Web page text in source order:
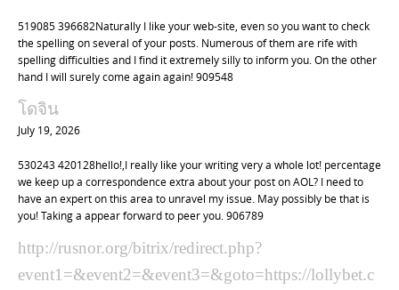
519085 396682Naturally I like your web-site, even so you want to check
the spelling on several of your posts. Numerous of them are rife with
spelling difficulties and I find it extremely silly to inform you. On the other
hand I will surely come again again! 909548
โดจิน
July 19, 2026
530243 420128hello!,I really like your writing very a whole lot! percentage
we keep up a correspondence extra about your post on AOL? I need to
have an expert on this area to unravel my issue. May possibly be that is
you! Taking a appear forward to peer you. 906789
http://rusnor.org/bitrix/redirect.php?
event1=&event2=&event3=&goto=https://lollybet.c